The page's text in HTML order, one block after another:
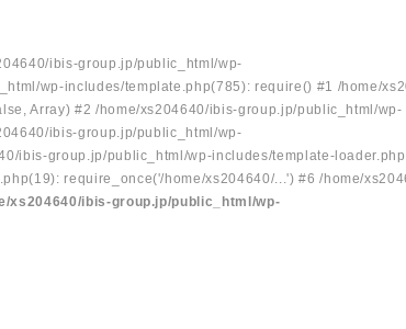
ibis-group.jp/public_html/wp-
wp-includes/template.php(785): require() #1 /home/
Array) #2 /home/xs204640/ibis-group.jp/public_html/wp-
ibis-group.jp/public_html/wp-
ibis-group.jp/public_html/wp-includes/template-
require_once('/home/xs204640/...') #6 /home/
xs204640/ibis-group.jp/public_html/wp-